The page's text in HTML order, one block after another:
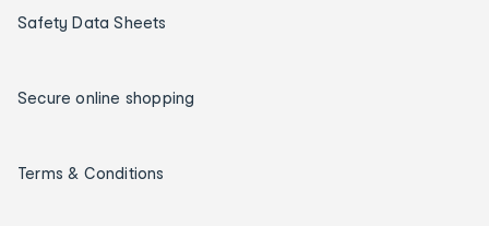
Safety Data Sheets
Secure online shopping
Terms & Conditions